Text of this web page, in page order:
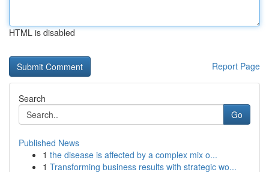
HTML is disabled
Report Page
Search
Go
Published News
1 the disease is affected by a complex mix o...
1 Transforming business results with strategic wo...